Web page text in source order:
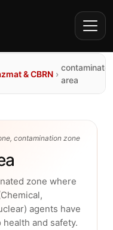
& CBRN ›
area
contamination zone
zone where
agents have
and safety.